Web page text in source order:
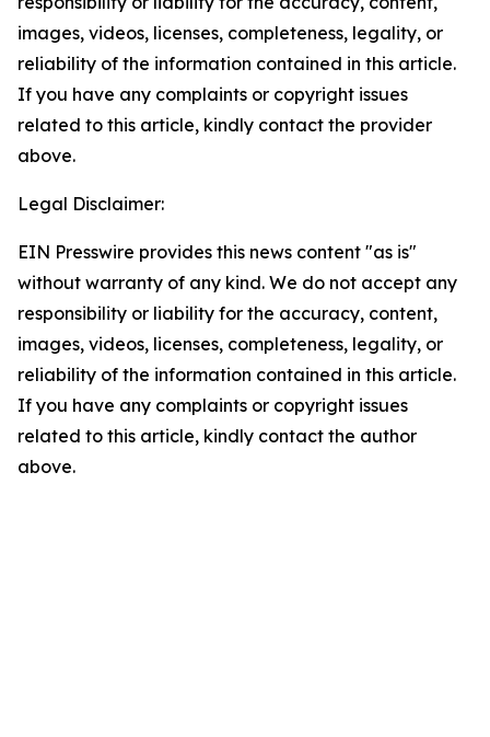
images, videos, licenses, completeness, legality, or
reliability of the information contained in this article.
If you have any complaints or copyright issues
related to this article, kindly contact the provider
above.
Legal Disclaimer:
EIN Presswire provides this news content "as is"
without warranty of any kind. We do not accept any
responsibility or liability for the accuracy, content,
images, videos, licenses, completeness, legality, or
reliability of the information contained in this article.
If you have any complaints or copyright issues
related to this article, kindly contact the author
above.